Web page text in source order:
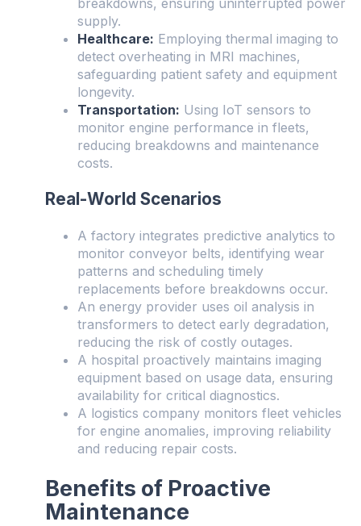
breakdowns, ensuring uninterrupted power
supply.
Healthcare: Employing thermal imaging to
detect overheating in MRI machines,
safeguarding patient safety and equipment
longevity.
Transportation: Using IoT sensors to
monitor engine performance in fleets,
reducing breakdowns and maintenance
costs.
Real-World Scenarios
A factory integrates predictive analytics to
monitor conveyor belts, identifying wear
patterns and scheduling timely
replacements before breakdowns occur.
An energy provider uses oil analysis in
transformers to detect early degradation,
reducing the risk of costly outages.
A hospital proactively maintains imaging
equipment based on usage data, ensuring
availability for critical diagnostics.
A logistics company monitors fleet vehicles
for engine anomalies, improving reliability
and reducing repair costs.
Benefits of Proactive
Maintenance